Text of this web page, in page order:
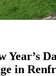
Year’s
in